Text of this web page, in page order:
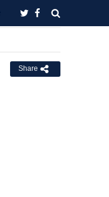
Share